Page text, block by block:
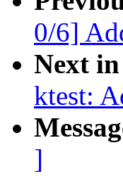
0/6]
Next
ktest:
]